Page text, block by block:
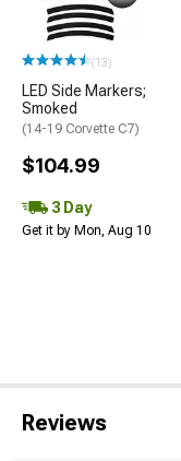
(13)
LED Side Markers;
Smoked
(14-19 Corvette C7)
$104.99
3 Day
Get it by Mon, Aug 10
Reviews